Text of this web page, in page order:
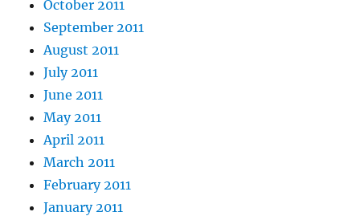
October 2011
September 2011
August 2011
July 2011
June 2011
May 2011
April 2011
March 2011
February 2011
January 2011